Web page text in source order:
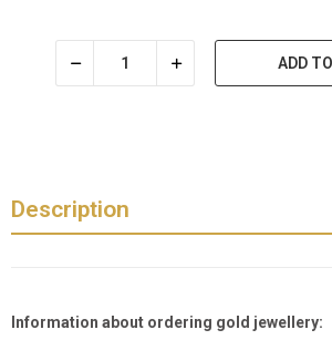
ADD
Description
Information about ordering gold jewellery: